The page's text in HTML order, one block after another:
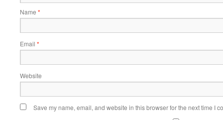
Name *
Email *
Website
Save my name, email, and website in this browser for the next time I